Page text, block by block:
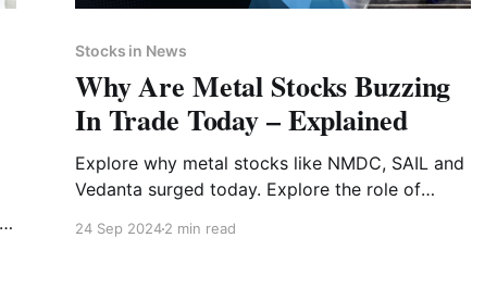
Stocks in News
Why Are Metal Stocks Buzzing
In Trade Today – Explained
Explore why metal stocks like NMDC, SAIL and
Vedanta surged today. Explore the role of
PBOC’s strategic adjustments, in boosting the
24 Sep 20242 min read